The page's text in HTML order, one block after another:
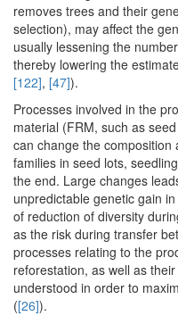
removes trees and their
selection), may affect the
usually lessening the
thereby lowering the
[122], [47]).
Processes involved in the
material (FRM, such as
can change the
families in seed lots,
the end. Large changes
unpredictable genetic gain
of reduction of diversity
as the risk during transfer
processes relating to the
reforestation, as well as
understood in order to
([26]).